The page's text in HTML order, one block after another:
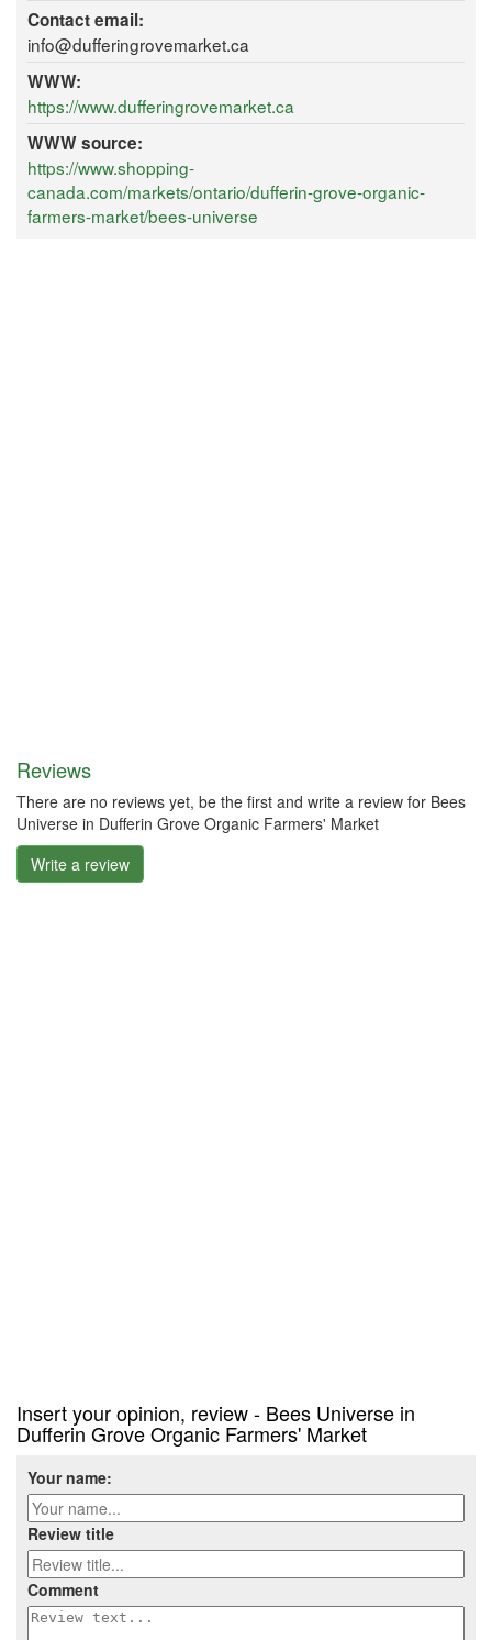
Contact email:
info@dufferingrovemarket.ca
WWW:
https://www.dufferingrovemarket.ca
WWW source:
https://www.shopping-
canada.com/markets/ontario/dufferin-grove-organic-
farmers-market/bees-universe
Reviews
There are no reviews yet, be the first and write a review for Bees
Universe in Dufferin Grove Organic Farmers' Market
Write a review
Insert your opinion, review - Bees Universe in
Dufferin Grove Organic Farmers' Market
Your name:
Review title
Comment